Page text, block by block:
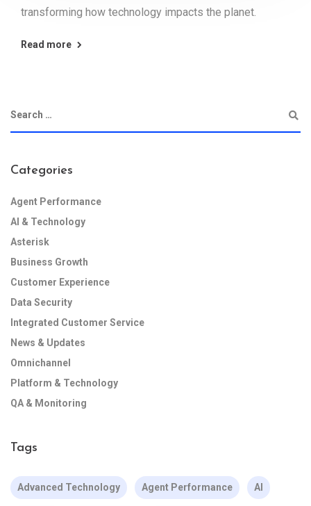
transforming how technology impacts the planet.
Read more
Categories
Agent Performance
AI & Technology
Asterisk
Business Growth
Customer Experience
Data Security
Integrated Customer Service
News & Updates
Omnichannel
Platform & Technology
QA & Monitoring
Tags
Advanced Technology Agent Performance AI